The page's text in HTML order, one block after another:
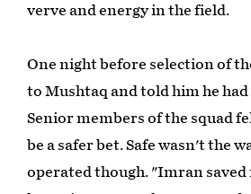
verve and energy in the field.
One night before selection of
to Mushtaq and told him he
Senior members of the squad
be a safer bet. Safe wasn't the
operated though. "Imran saved